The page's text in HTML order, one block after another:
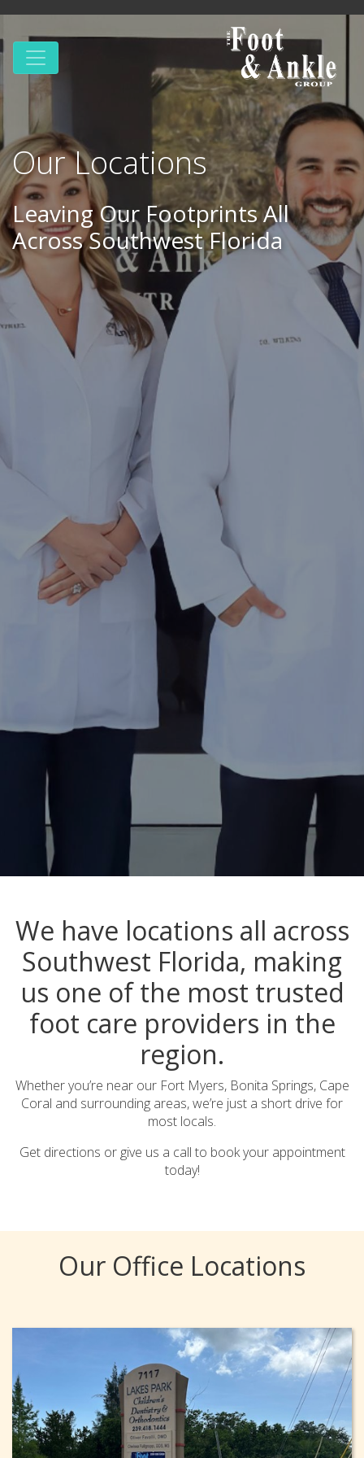
Our Locations
Leaving Our Footprints All
Across Southwest Florida
We have locations all across
Southwest Florida, making
us one of the most trusted
foot care providers in the
region.
Whether you’re near our Fort Myers, Bonita Springs, Cape
Coral and surrounding areas, we’re just a short drive for
most locals.
Get directions or give us a call to book your appointment
today!
Our Office Locations